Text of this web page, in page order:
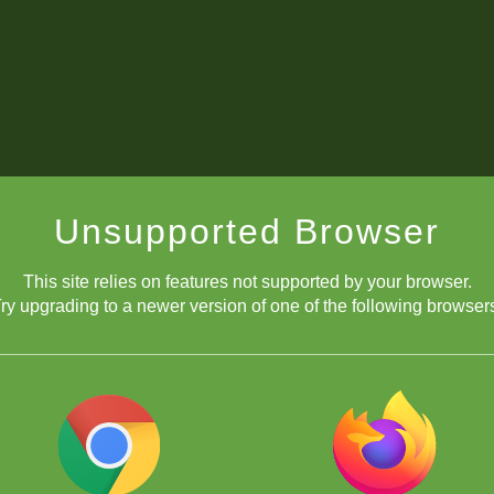
Unsupported Browser
This site relies on features not supported by your browser.
upgrading to a newer version of one of the following